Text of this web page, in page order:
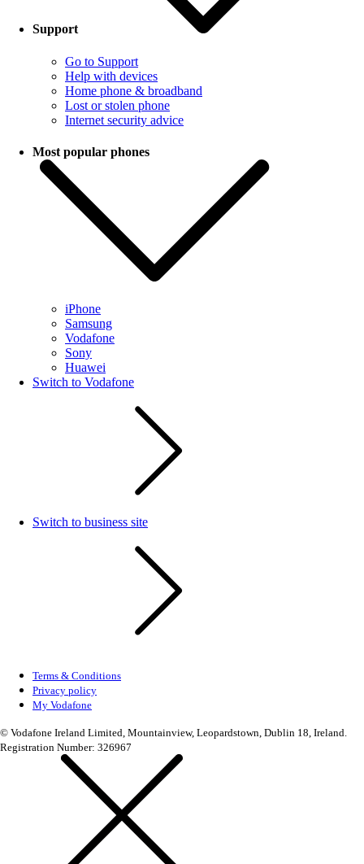
Support
Go to Support
Help with devices
Home phone & broadband
Lost or stolen phone
Internet security advice
Most popular phones
iPhone
Samsung
Vodafone
Sony
Huawei
Switch to Vodafone
Switch to business site
Terms & Conditions
Privacy policy
My Vodafone
© Vodafone Ireland Limited, Mountainview, Leopardstown, Dublin 18, Ireland.
Registration Number: 326967